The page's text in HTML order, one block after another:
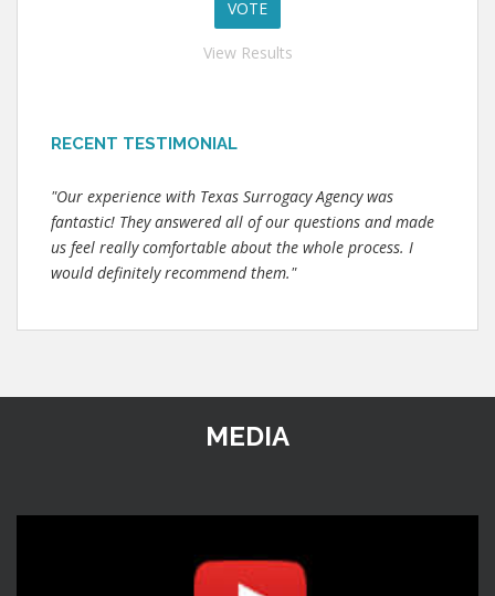
View Results
RECENT TESTIMONIAL
"Our experience with Texas Surrogacy Agency was
fantastic! They answered all of our questions and made
us feel really comfortable about the whole process. I
would definitely recommend them."
MEDIA